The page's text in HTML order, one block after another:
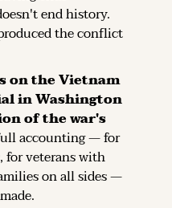
end history.
the conflict
on the Vietnam
in Washington
of the war's
accounting — for
for veterans with
on all sides —